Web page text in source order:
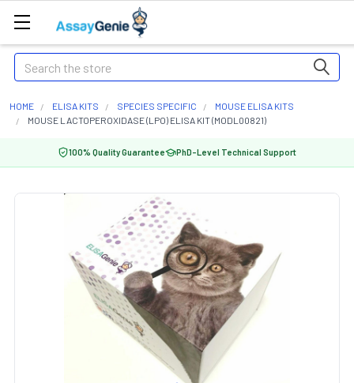
Search
HOME ELISA KITS SPECIES SPECIFIC
MOUSE ELISA KITS
MOUSE LACTOPEROXIDASE (LPO) ELISA KIT (MODL00821)
100% Quality Guarantee PhD-Level Technical Support